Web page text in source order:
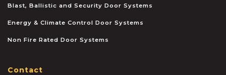
Blast, Ballistic and Security Door Systems
Energy & Climate Control Door Systems
Non Fire Rated Door Systems
Contact